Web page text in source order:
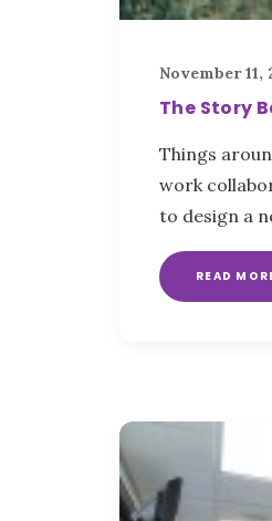
November 11,
The Story
Things
work
to design a
READ